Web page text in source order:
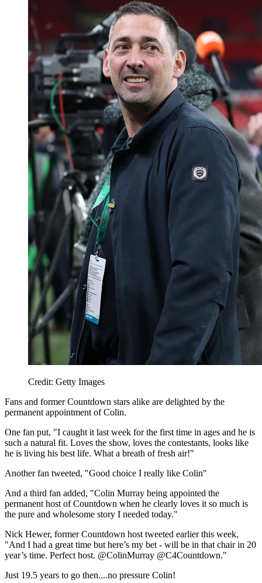
Credit: Getty Images
Fans and former Countdown stars alike are delighted by the
permanent appointment of Colin.
One fan put, "I caught it last week for the first time in ages and he is
such a natural fit. Loves the show, loves the contestants, looks like
he is living his best life. What a breath of fresh air!"
Another fan tweeted, "Good choice I really like Colin"
And a third fan added, "Colin Murray being appointed the
permanent host of Countdown when he clearly loves it so much is
the pure and wholesome story I needed today."
Nick Hewer, former Countdown host tweeted earlier this week,
"And I had a great time but here’s my bet - will be in that chair in 20
year’s time. Perfect host. @ColinMurray @C4Countdown."
Just 19.5 years to go then....no pressure Colin!